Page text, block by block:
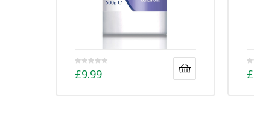
£9.99 £